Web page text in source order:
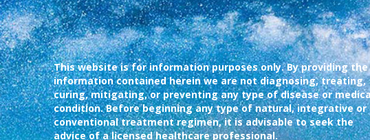
This website is for information purposes only. By providing the
information contained herein we are not diagnosing, treating,
curing, mitigating, or preventing any type of disease or
condition. Before beginning any type of natural, integrative or
conventional treatment regimen, it is advisable to seek the
advice of a licensed healthcare professional.